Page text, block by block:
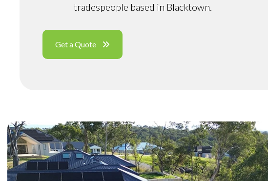
tradespeople based in Blacktown.
Get a Quote